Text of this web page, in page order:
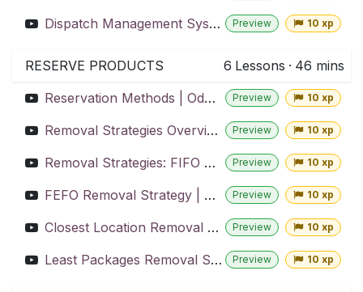
Dispatch Management System | Odoo Inventory Preview 10 xp
RESERVE PRODUCTS 6 Lessons · 46 mins
Reservation Methods | Odoo Inventory
Preview 10 xp
Removal Strategies Overview | Odoo Inventory Preview 10 xp
Removal Strategies: FIFO & LIFO | Odoo Inventory Preview 10 xp
FEFO Removal Strategy | Odoo Inventory Preview 10 xp
Closest Location Removal Strategy | Odoo Inventory Preview 10 xp
Least Packages Removal Strategy | Odoo Inventory Preview 10 xp